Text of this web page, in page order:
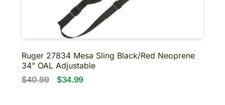
Ruger 27834 Mesa Sling Black/Red Neoprene
34" OAL Adjustable
$40.99
$34.99